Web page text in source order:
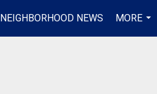
NEIGHBORHOOD NEWS
MORE
...